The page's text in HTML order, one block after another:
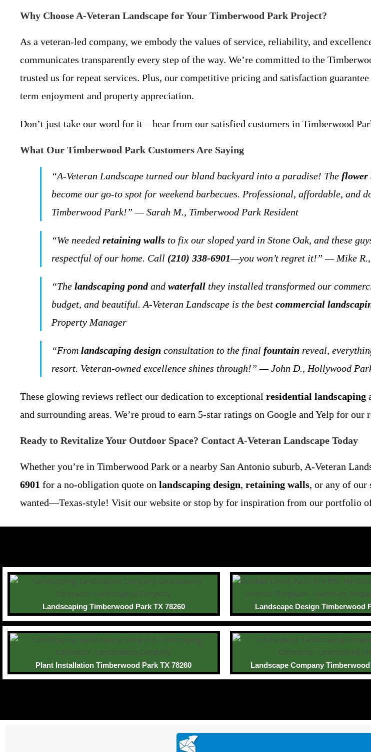
Why Choose A-Veteran Landscape for Your Timberwood Park Project?
As a veteran-led company, we embody the values of service, reliability, and
communicates transparently every step of the way. We’re committed to the
trusted us for repeat services. Plus, our competitive pricing and satisfaction
term enjoyment and property appreciation.
Don’t just take our word for it—hear from our satisfied customers in Timberwood
What Our Timberwood Park Customers Are Saying
“A-Veteran Landscape turned our bland backyard into a paradise! The flower
become our go-to spot for weekend barbecues. Professional, affordable, and
Timberwood Park!” — Sarah M., Timberwood Park Resident
“We needed retaining walls to fix our sloped yard in Stone Oak, and these
respectful of our home. Call (210) 338-6901—you won’t regret it!” — Mike R.,
“The landscaping pondand waterfall they installed transformed our
budget, and beautiful. A-Veteran Landscape is the best commercial
Property Manager
“From landscaping design consultation to the final fountain reveal,
resort. Veteran-owned excellence shines through!” — John D., Hollywood
These glowing reviews reflect our dedication to exceptional residential landscaping
and surrounding areas. We’re proud to earn 5-star ratings on Google and Yelp for our
Ready to Revitalize Your Outdoor Space? Contact A-Veteran Landscape Today
Whether you’re in Timberwood Park or a nearby San Antonio suburb, A-Veteran
6901 for a no-obligation quote on landscaping design, retaining walls, or any of our
wanted—Texas-style! Visit our website or stop by for inspiration from our portfolio
Landscaping Timberwood Park TX 78260 Landscape Design Timberwood
Plant Installation Timberwood Park TX 78260 Landscape Company Timberwood